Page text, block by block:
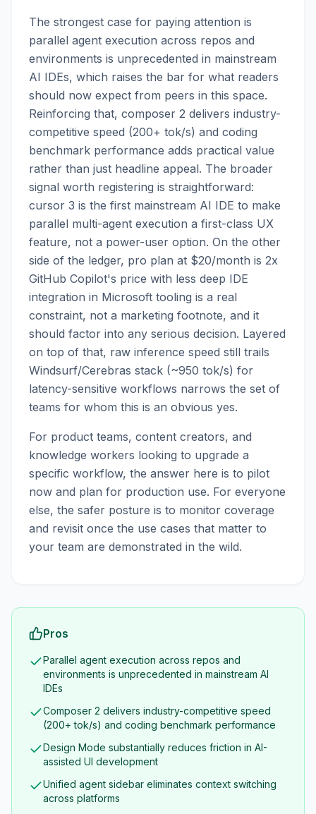
The strongest case for paying attention is
parallel agent execution across repos and
environments is unprecedented in mainstream
AI IDEs, which raises the bar for what readers
should now expect from peers in this space.
Reinforcing that, composer 2 delivers industry-
competitive speed (200+ tok/s) and coding
benchmark performance adds practical value
rather than just headline appeal. The broader
signal worth registering is straightforward:
cursor 3 is the first mainstream AI IDE to make
parallel multi-agent execution a first-class UX
feature, not a power-user option. On the other
side of the ledger, pro plan at $20/month is 2x
GitHub Copilot's price with less deep IDE
integration in Microsoft tooling is a real
constraint, not a marketing footnote, and it
should factor into any serious decision. Layered
on top of that, raw inference speed still trails
Windsurf/Cerebras stack (~950 tok/s) for
latency-sensitive workflows narrows the set of
teams for whom this is an obvious yes.
For product teams, content creators, and
knowledge workers looking to upgrade a
specific workflow, the answer here is to pilot
now and plan for production use. For everyone
else, the safer posture is to monitor coverage
and revisit once the use cases that matter to
your team are demonstrated in the wild.
Pros
Parallel agent execution across repos and
environments is unprecedented in mainstream AI
IDEs
Composer 2 delivers industry-competitive speed
(200+ tok/s) and coding benchmark performance
Design Mode substantially reduces friction in AI-
assisted UI development
Unified agent sidebar eliminates context switching
across platforms